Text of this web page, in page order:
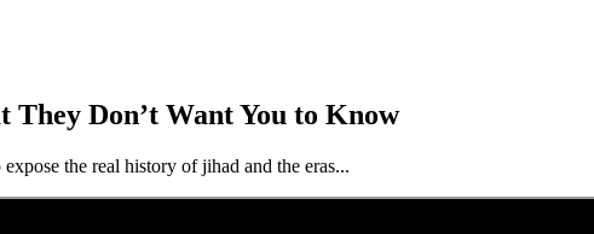
They Don’t Want You to Know
the real history of jihad and the eras...